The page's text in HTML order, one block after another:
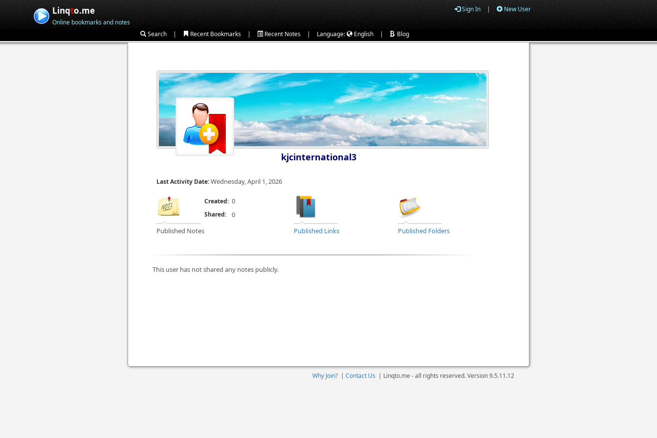
Linqto.me
Online bookmarks and notes
Sign In | New User
Search | Recent Bookmarks | Recent Notes | Language: English | Blog
kjcinternational3
Last Activity Date:Wednesday, April 1, 2026
Published Notes
Created: 0
Published Links Published Folders
Shared: 0
This user has not shared any notes publicly.
Why Join? | Contact Us | Linqto.me - all rights reserved. Version9.5.11.12